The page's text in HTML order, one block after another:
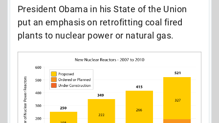
President Obama in his State of the Union
put an emphasis on retrofitting coal fired
plants to nuclear power or natural gas.